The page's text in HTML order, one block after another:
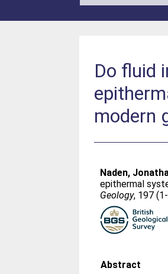
Do fluid
modern
Naden,
epithermal
Geology, 197
Abstract